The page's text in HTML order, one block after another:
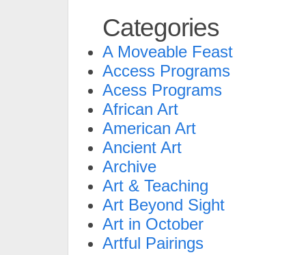
Categories
A Moveable Feast
Access Programs
Acess Programs
African Art
American Art
Ancient Art
Archive
Art & Teaching
Art Beyond Sight
Art in October
Artful Pairings